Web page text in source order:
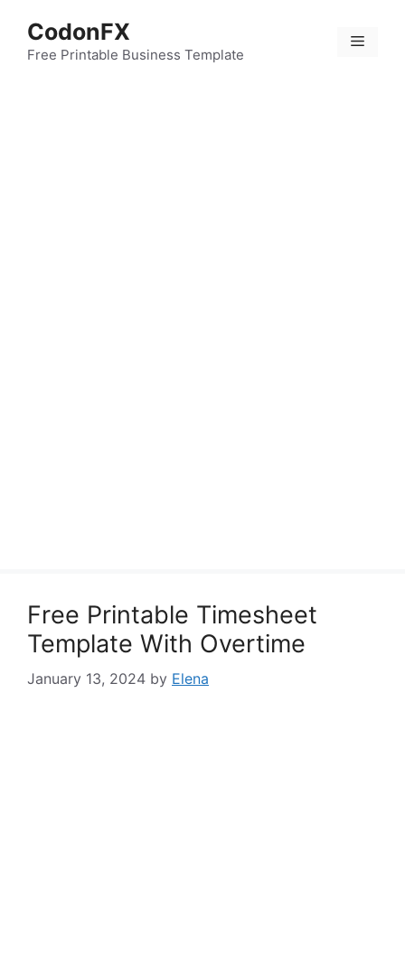
content
CodonFX
Free Printable Business Template
Menu
Free Printable Timesheet
Template With Overtime
January 13, 2024 by Elena